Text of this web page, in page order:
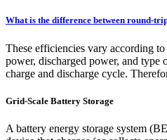
What is the difference between round-
These efficiencies vary according
power, discharged power, and type
charge and discharge cycle.
Grid-Scale Battery Storage
A battery energy storage system